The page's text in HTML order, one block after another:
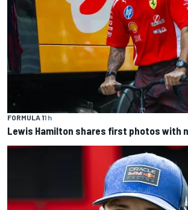
FORMULA 11 h
Lewis Hamilton shares first photos with